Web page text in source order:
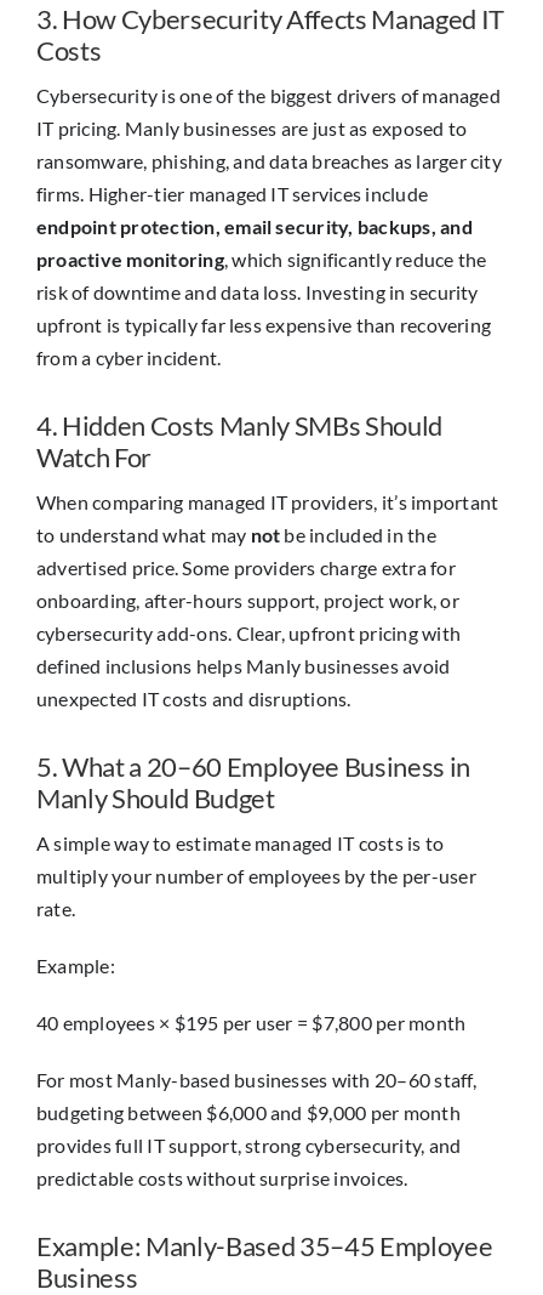
3. How Cybersecurity Affects Managed IT
Costs
Cybersecurity is one of the biggest drivers of managed
IT pricing. Manly businesses are just as exposed to
ransomware, phishing, and data breaches as larger city
firms. Higher-tier managed IT services include
endpoint protection, email security, backups, and
proactive monitoring, which significantly reduce the
risk of downtime and data loss. Investing in security
upfront is typically far less expensive than recovering
from a cyber incident.
4. Hidden Costs Manly SMBs Should
Watch For
When comparing managed IT providers, it’s important
to understand what may not be included in the
advertised price. Some providers charge extra for
onboarding, after-hours support, project work, or
cybersecurity add-ons. Clear, upfront pricing with
defined inclusions helps Manly businesses avoid
unexpected IT costs and disruptions.
5. What a 20–60 Employee Business in
Manly Should Budget
A simple way to estimate managed IT costs is to
multiply your number of employees by the per-user
rate.
Example:
40 employees × $195 per user = $7,800 per month
For most Manly-based businesses with 20–60 staff,
budgeting between $6,000 and $9,000 per month
provides full IT support, strong cybersecurity, and
predictable costs without surprise invoices.
Example: Manly-Based 35–45 Employee
Business